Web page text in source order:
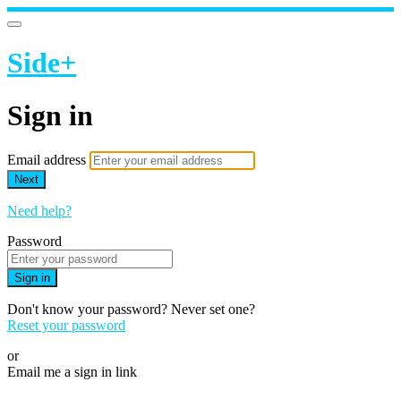
Side+
Sign in
Email address
Next
Need help?
Password
Sign in
Don't know your password? Never set one?
Reset your password
or
Email me a sign in link